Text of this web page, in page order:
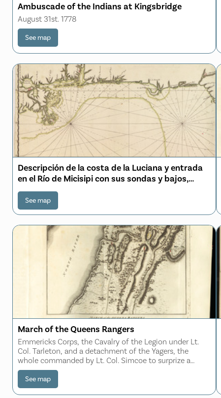
Ambuscade of the Indians at Kingsbridge
August 31st. 1778
See map
Descripción de la costa de la Luciana y entrada
en el Río de Micisipi con sus sondas y bajos,
nuebamte. correjido y enmendado por los
pilotos de la Rl. Armada en el año de 1769
See map
March of the Queens Rangers
Emmericks Corps, the Cavalry of the Legion under Lt.
Col. Tarleton, and a detachment of the Yagers, the
whole commanded by Lt. Col. Simcoe to surprize a
corps of rebel light troops under Col. Gist
See map